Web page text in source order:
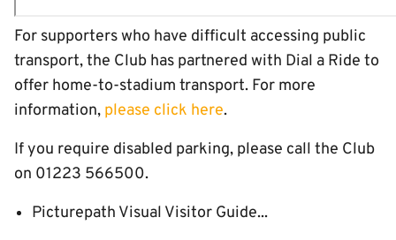
For supporters who have difficult accessing public
transport, the Club has partnered with Dial a Ride to
offer home-to-stadium transport. For more
information, please click here.
If you require disabled parking, please call the Club
on 01223 566500.
Picturepath Visual Visitor Guide...